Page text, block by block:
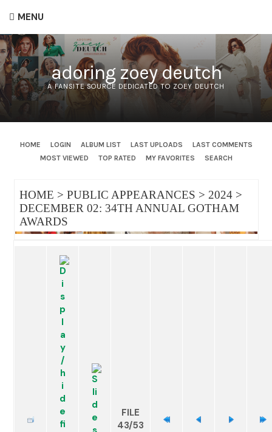
MENU
adoring zoey deutch
A FANSITE SOURCE DEDICATED TO ZOEY DEUTCH
HOME LOGIN ALBUM LIST LAST UPLOADS
LAST COMMENTS
MOST VIEWED
TOP RATED MY FAVORITES SEARCH
HOME > PUBLIC APPEARANCES > 2024>
DECEMBER 02: 34TH ANNUAL GOTHAM
AWARDS
FILE
43/53